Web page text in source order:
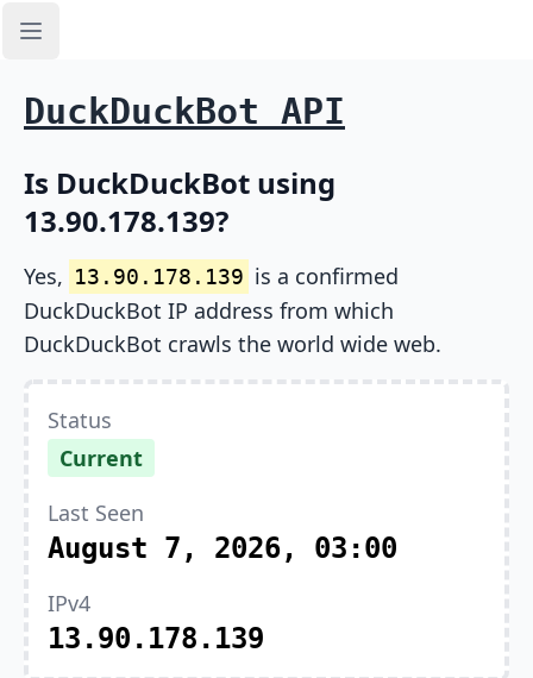
Open sidebar
DuckDuckBot API
Is DuckDuckBot using
13.90.178.139?
Yes, 13.90.178.139 is a confirmed
DuckDuckBot IP address from which
DuckDuckBot crawls the world wide web.
Status
Current
Last Seen
August 7, 2026, 03:00
IPv4
13.90.178.139